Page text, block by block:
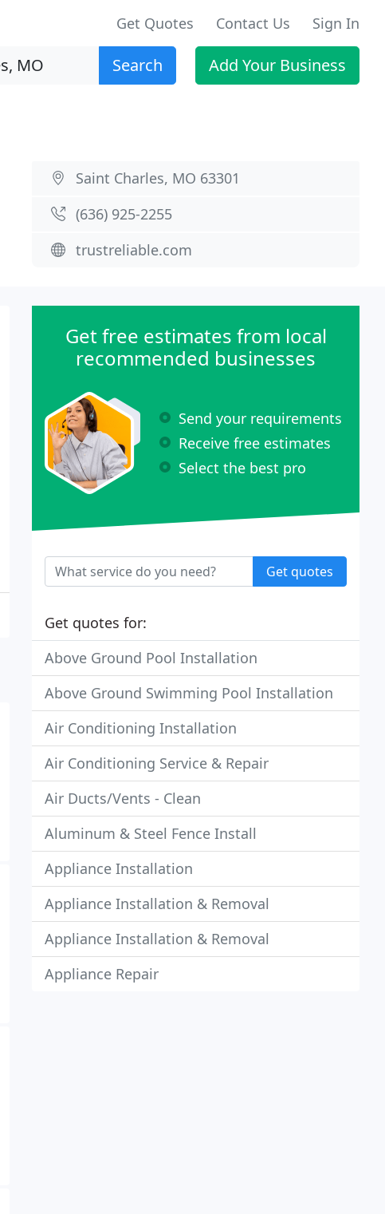
Get Quotes Contact Us Sign In
Search Add Your Business
Saint Charles, MO 63301
(636) 925-2255
trustreliable.com
Get free estimates from local
recommended businesses
Send your requirements
Receive free estimates
Select the best pro
Get quotes
Get quotes for:
Above Ground Pool Installation
Above Ground Swimming Pool Installation
Air Conditioning Installation
Air Conditioning Service & Repair
Air Ducts/Vents - Clean
Aluminum & Steel Fence Install
Appliance Installation
Appliance Installation & Removal
Appliance Installation & Removal
Appliance Repair